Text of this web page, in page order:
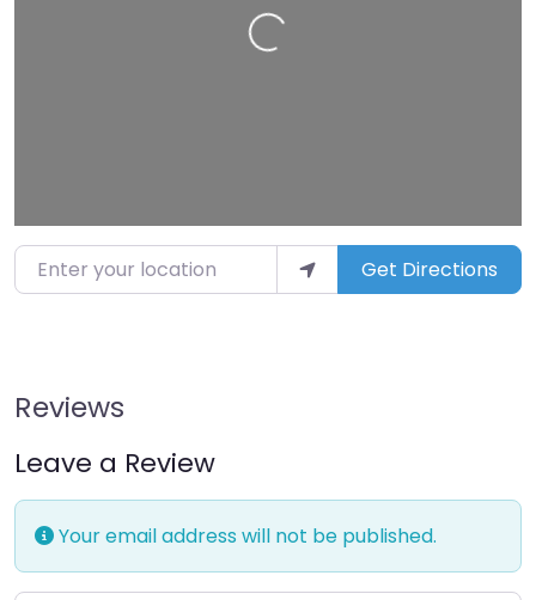
Enter your location Get Directions
Reviews
Leave a Review
Your email address will not be published.